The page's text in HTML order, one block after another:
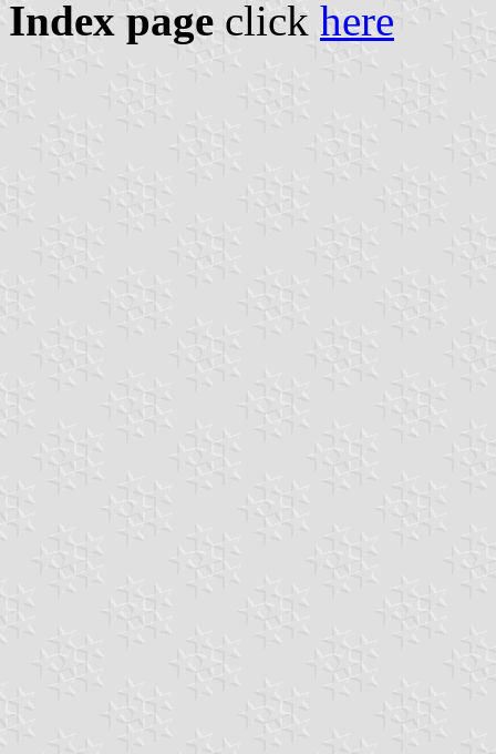
Index page click here